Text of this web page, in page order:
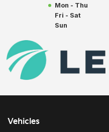
Mon - Thu
Fri - Sat
Sun
Vehicles